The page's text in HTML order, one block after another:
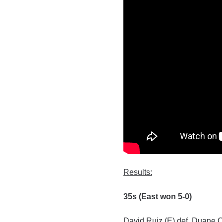
Results:
35s (East won 5-0)